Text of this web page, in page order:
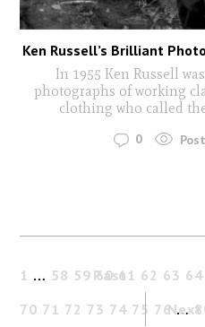
Ken Russell’s Brilliant
In 1955 Ken Russell
photographs of working
clothing who called
0
Past
1 … 58 59 60 61 62 63 64
70 71 72 73 74 75 76 …
Next